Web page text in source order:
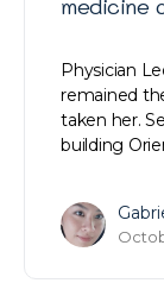
medicine
Physician
remained
taken her.
building